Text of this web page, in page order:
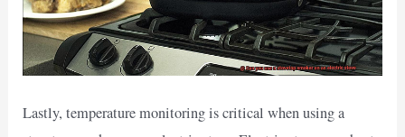
Lastly, temperature monitoring is critical when using a